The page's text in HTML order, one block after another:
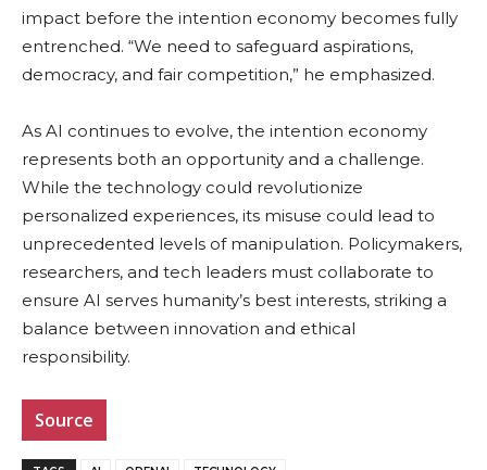
impact before the intention economy becomes fully
entrenched. “We need to safeguard aspirations,
democracy, and fair competition,” he emphasized.
As AI continues to evolve, the intention economy
represents both an opportunity and a challenge.
While the technology could revolutionize
personalized experiences, its misuse could lead to
unprecedented levels of manipulation. Policymakers,
researchers, and tech leaders must collaborate to
ensure AI serves humanity’s best interests, striking a
balance between innovation and ethical
responsibility.
Source